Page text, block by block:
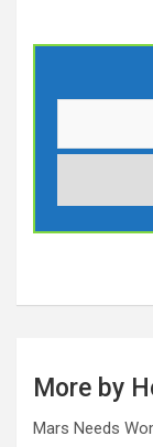
More by
Mars Needs